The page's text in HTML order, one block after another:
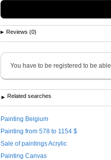
Reviews (0)
You have to be registered to be able
Related searches
Painting Belgium
Painting from 578 to 1154 $
Sale of paintings Acrylic
Painting Canvas